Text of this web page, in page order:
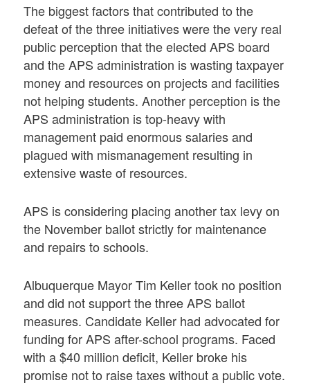
The biggest factors that contributed to the
defeat of the three initiatives were the very real
public perception that the elected APS board
and the APS administration is wasting taxpayer
money and resources on projects and facilities
not helping students. Another perception is the
APS administration is top-heavy with
management paid enormous salaries and
plagued with mismanagement resulting in
extensive waste of resources.
APS is considering placing another tax levy on
the November ballot strictly for maintenance
and repairs to schools.
Albuquerque Mayor Tim Keller took no position
and did not support the three APS ballot
measures. Candidate Keller had advocated for
funding for APS after-school programs. Faced
with a $40 million deficit, Keller broke his
promise not to raise taxes without a public vote.